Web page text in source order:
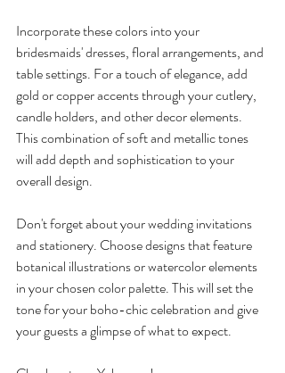
Incorporate these colors into your
bridesmaids' dresses, floral arrangements, and
table settings. For a touch of elegance, add
gold or copper accents through your cutlery,
candle holders, and other decor elements.
This combination of soft and metallic tones
will add depth and sophistication to your
overall design.
Don't forget about your wedding invitations
and stationery. Choose designs that feature
botanical illustrations or watercolor elements
in your chosen color palette. This will set the
tone for your boho-chic celebration and give
your guests a glimpse of what to expect.